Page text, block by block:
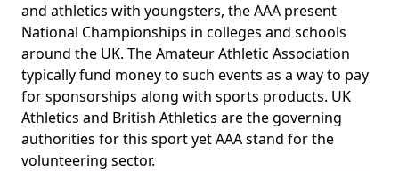
and athletics with youngsters, the AAA present
National Championships in colleges and schools
around the UK. The Amateur Athletic Association
typically fund money to such events as a way to pay
for sponsorships along with sports products. UK
Athletics and British Athletics are the governing
authorities for this sport yet AAA stand for the
volunteering sector.